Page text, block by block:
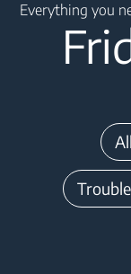
Everything you